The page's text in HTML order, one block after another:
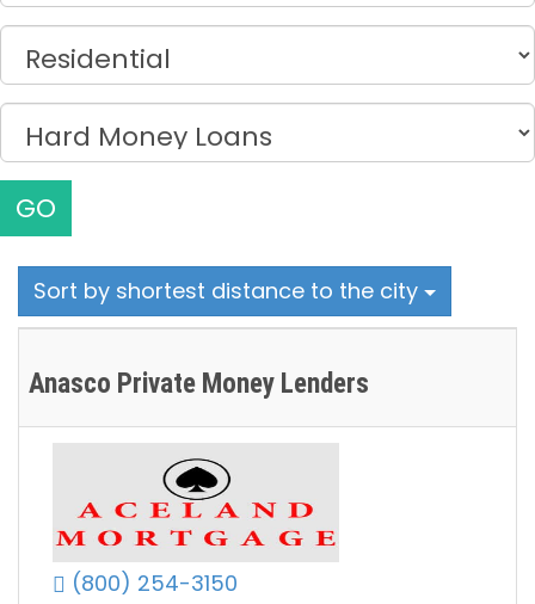
GO
Sort by shortest distance to the city
Anasco Private Money Lenders
(800) 254-3150